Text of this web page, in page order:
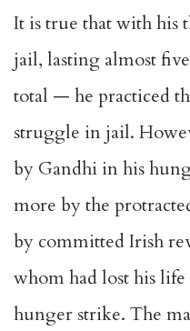
It is true that with his
jail, lasting almost
total — he practiced
struggle in jail.
by Gandhi in his
more by the
by committed Irish
whom had lost his
hunger strike. The